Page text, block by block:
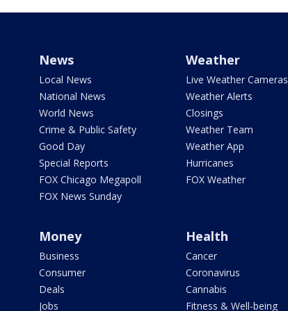
News
Local News
National News
World News
Crime & Public Safety
Good Day
Special Reports
FOX Chicago Megapoll
FOX News Sunday
Weather
Live Weather Cameras
Weather Alerts
Closings
Weather Team
Weather App
Hurricanes
FOX Weather
Money
Business
Consumer
Deals
Jobs
Health
Cancer
Coronavirus
Cannabis
Fitness & Well-being